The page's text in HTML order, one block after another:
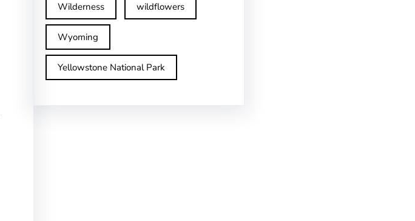
Wilderness wildflowers
Wyoming
Yellowstone National Park